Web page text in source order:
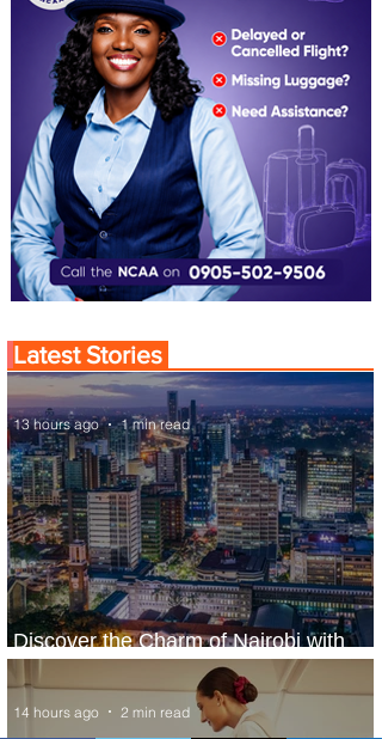
Latest Stories
Discover the Charm of Nairobi with
ASKY Airlines' Flight Deal
13 hours ago 1 min read
14 hours ago 2 min read